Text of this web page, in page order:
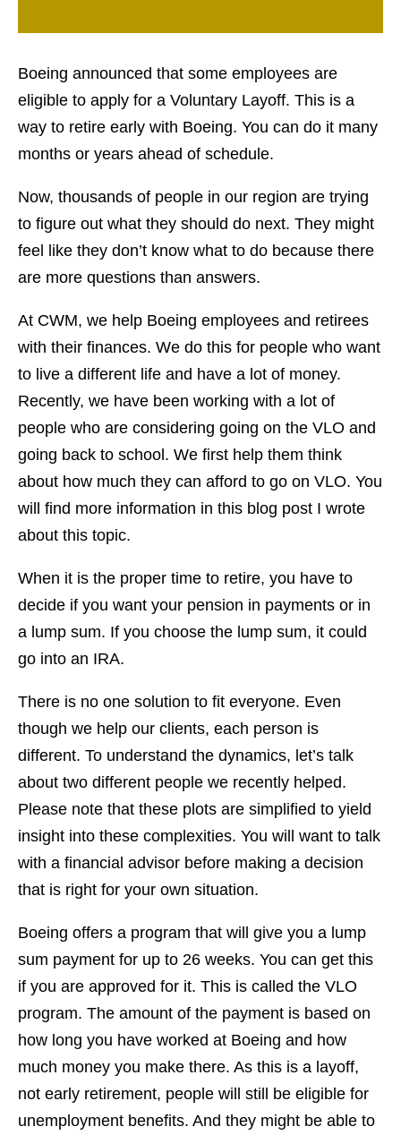
Boeing announced that some employees are
eligible to apply for a Voluntary Layoff. This is a
way to retire early with Boeing. You can do it many
months or years ahead of schedule.
Now, thousands of people in our region are trying
to figure out what they should do next. They might
feel like they don’t know what to do because there
are more questions than answers.
At CWM, we help Boeing employees and retirees
with their finances. We do this for people who want
to live a different life and have a lot of money.
Recently, we have been working with a lot of
people who are considering going on the VLO and
going back to school. We first help them think
about how much they can afford to go on VLO. You
will find more information in this blog post I wrote
about this topic.
When it is the proper time to retire, you have to
decide if you want your pension in payments or in
a lump sum. If you choose the lump sum, it could
go into an IRA.
There is no one solution to fit everyone. Even
though we help our clients, each person is
different. To understand the dynamics, let’s talk
about two different people we recently helped.
Please note that these plots are simplified to yield
insight into these complexities. You will want to talk
with a financial advisor before making a decision
that is right for your own situation.
Boeing offers a program that will give you a lump
sum payment for up to 26 weeks. You can get this
if you are approved for it. This is called the VLO
program. The amount of the payment is based on
how long you have worked at Boeing and how
much money you make there. As this is a layoff,
not early retirement, people will still be eligible for
unemployment benefits. And they might be able to